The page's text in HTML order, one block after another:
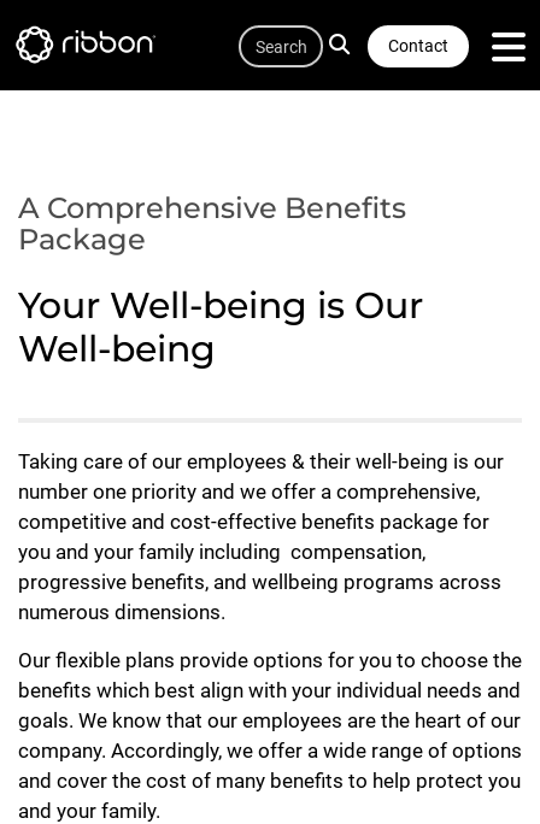
to
Contact
Search
A Comprehensive Benefits
Package
Your Well-being is Our
Well-being
Taking care of our employees & their well-being is our
number one priority and we offer a comprehensive,
competitive and cost-effective benefits package for
you and your family including compensation,
progressive benefits, and wellbeing programs across
numerous dimensions.
Our flexible plans provide options for you to choose the
benefits which best align with your individual needs and
goals. We know that our employees are the heart of our
company. Accordingly, we offer a wide range of options
and cover the cost of many benefits to help protect you
and your family.